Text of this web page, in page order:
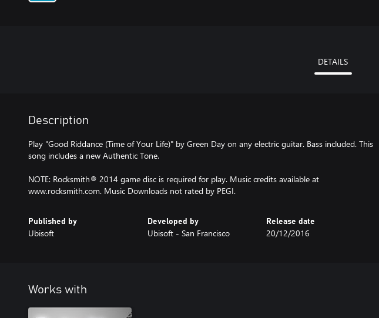
DETAILS
Description
Play "Good Riddance (Time of Your Life)" by Green Day on any electric guitar. Bass included. This
song includes a new Authentic Tone.
NOTE: Rocksmith® 2014 game disc is required for play. Music credits available at
www.rocksmith.com. Music Downloads not rated by PEGI.
Published by
Ubisoft
Developed by
Ubisoft - San Francisco
Release date
20/12/2016
Works with